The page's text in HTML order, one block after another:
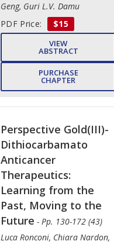
Geng, Guri L.V. Damu
PDF Price:
$15
VIEW
ABSTRACT
PURCHASE
CHAPTER
Perspective Gold(III)-
Dithiocarbamato
Anticancer
Therapeutics:
Learning from the
Past, Moving to the
Future - Pp. 130-172 (43)
Luca Ronconi, Chiara Nardon,